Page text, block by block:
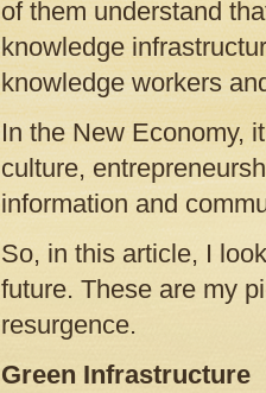
of them understand
knowledge
knowledge workers
In the New Economy,
culture,
information and
So, in this article, I
future. These are my
resurgence.
Green Infrastructure